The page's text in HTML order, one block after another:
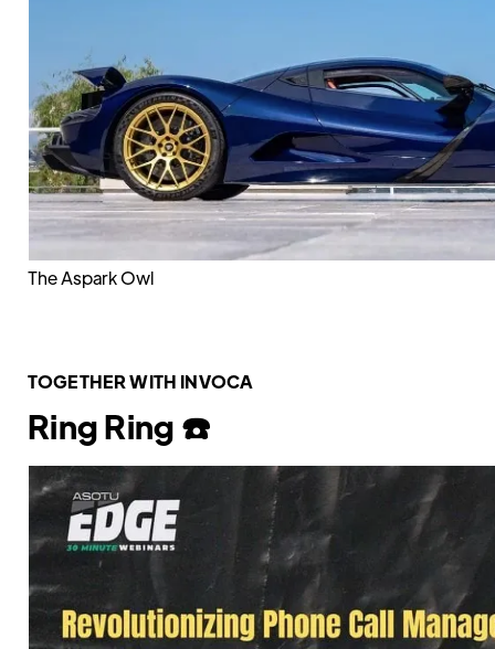
The Aspark Owl
TOGETHER WITH INVOCA
Ring Ring ☎️